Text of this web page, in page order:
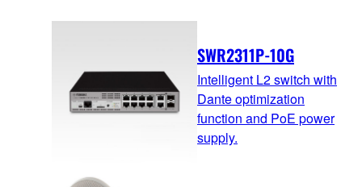
SWR2311P-10G
Intelligent L2 switch with
Dante optimization
function and PoE power
supply.